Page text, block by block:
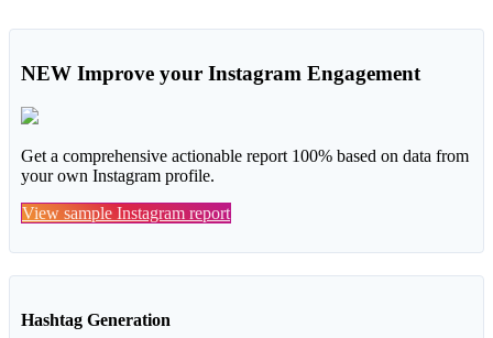
NEW Improve your Instagram Engagement
Get a comprehensive actionable report 100% based on data from
your own Instagram profile.
View sample Instagram report
Hashtag Generation